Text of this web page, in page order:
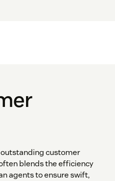
customer
blends the efficiency
agents to ensure swift,